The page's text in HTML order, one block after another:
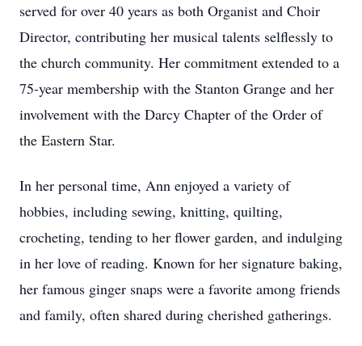
served for over 40 years as both Organist and Choir
Director, contributing her musical talents selflessly to
the church community. Her commitment extended to a
75-year membership with the Stanton Grange and her
involvement with the Darcy Chapter of the Order of
the Eastern Star.
In her personal time, Ann enjoyed a variety of
hobbies, including sewing, knitting, quilting,
crocheting, tending to her flower garden, and indulging
in her love of reading. Known for her signature baking,
her famous ginger snaps were a favorite among friends
and family, often shared during cherished gatherings.